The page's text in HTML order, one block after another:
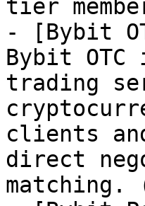
tier
- [Bybit
Bybit
trading
clients
direct
matching.